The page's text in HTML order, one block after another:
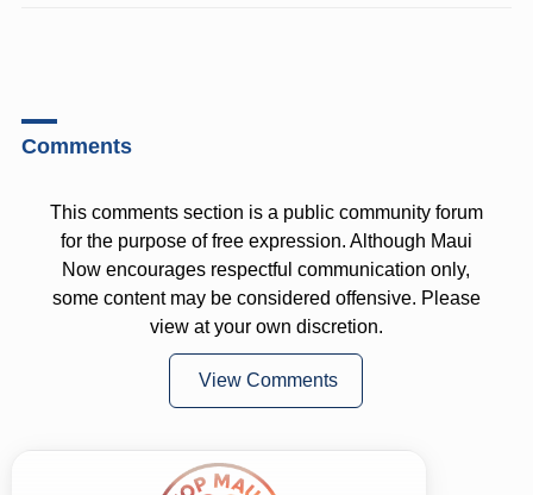
Comments
This comments section is a public community forum
for the purpose of free expression. Although Maui
Now encourages respectful communication only,
some content may be considered offensive. Please
view at your own discretion.
View Comments